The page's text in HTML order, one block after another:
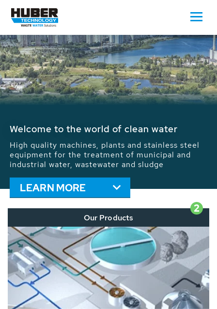
Waste Water - Process Water - Potable
We drive forward the sustainable use of water,
energy and resources: With its more than 65,000
installations worldwide HUBER applications
contribute to the solutions of the global water
problems.
LEARN MORE
2
Our Products